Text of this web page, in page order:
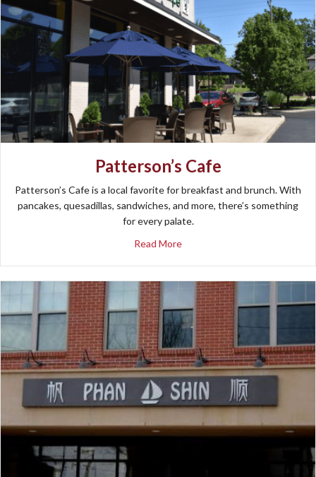
Patterson’s Cafe
Patterson’s Cafe is a local favorite for breakfast and brunch. With
pancakes, quesadillas, sandwiches, and more, there’s something
for every palate.
Read Moreabout Patterson’s Cafe